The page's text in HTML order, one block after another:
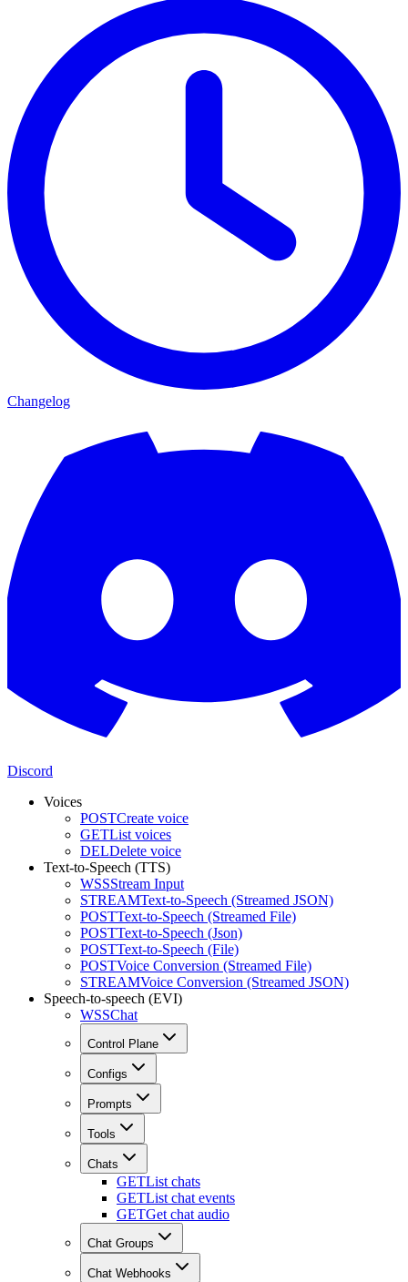
Changelog
Discord
Voices
POSTCreate voice
GETList voices
DELDelete voice
Text-to-Speech (TTS)
WSSStream Input
STREAMText-to-Speech (Streamed JSON)
POSTText-to-Speech (Streamed File)
POSTText-to-Speech (Json)
POSTText-to-Speech (File)
POSTVoice Conversion (Streamed File)
STREAMVoice Conversion (Streamed JSON)
Speech-to-speech (EVI)
WSSChat
Control Plane
Configs
Prompts
Tools
Chats
GETList chats
GETList chat events
GETGet chat audio
Chat Groups
Chat Webhooks